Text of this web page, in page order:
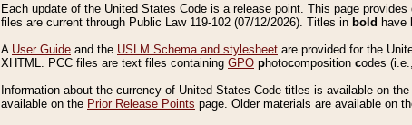
Each update of the United States Code is a release point. This page
files are current through Public Law 119-102 (07/12/2026). Titles in bold have
A User Guide and the USLM Schema and stylesheet are provided for the
XHTML. PCC files are text files containing GPO photocomposition codes
Information about the currency of United States Code titles is available on the
available on the Prior Release Points page. Older materials are available on